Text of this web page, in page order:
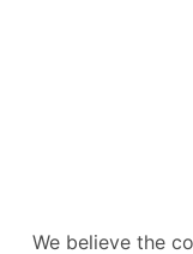
We believe the